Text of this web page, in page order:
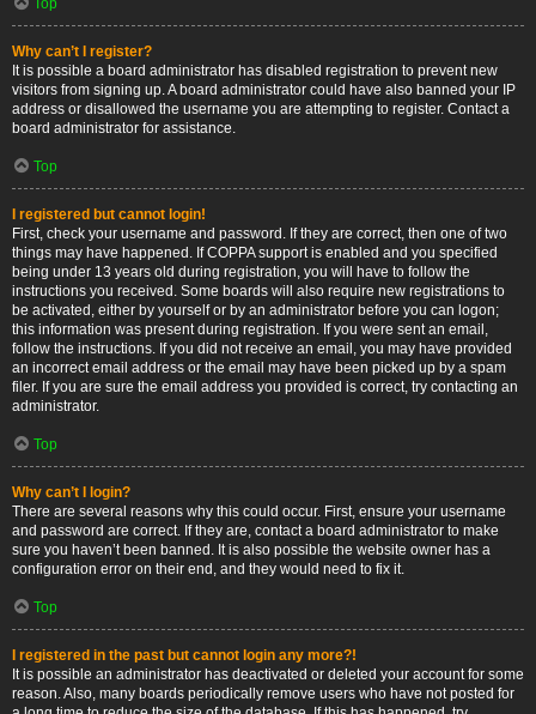
Top
Why can’t I register?
It is possible a board administrator has disabled registration to prevent new
visitors from signing up. A board administrator could have also banned your IP
address or disallowed the username you are attempting to register. Contact a
board administrator for assistance.
Top
I registered but cannot login!
First, check your username and password. If they are correct, then one of two
things may have happened. If COPPA support is enabled and you specified
being under 13 years old during registration, you will have to follow the
instructions you received. Some boards will also require new registrations to
be activated, either by yourself or by an administrator before you can logon;
this information was present during registration. If you were sent an email,
follow the instructions. If you did not receive an email, you may have provided
an incorrect email address or the email may have been picked up by a spam
filer. If you are sure the email address you provided is correct, try contacting an
administrator.
Top
Why can’t I login?
There are several reasons why this could occur. First, ensure your username
and password are correct. If they are, contact a board administrator to make
sure you haven’t been banned. It is also possible the website owner has a
configuration error on their end, and they would need to fix it.
Top
I registered in the past but cannot login any more?!
It is possible an administrator has deactivated or deleted your account for some
reason. Also, many boards periodically remove users who have not posted for